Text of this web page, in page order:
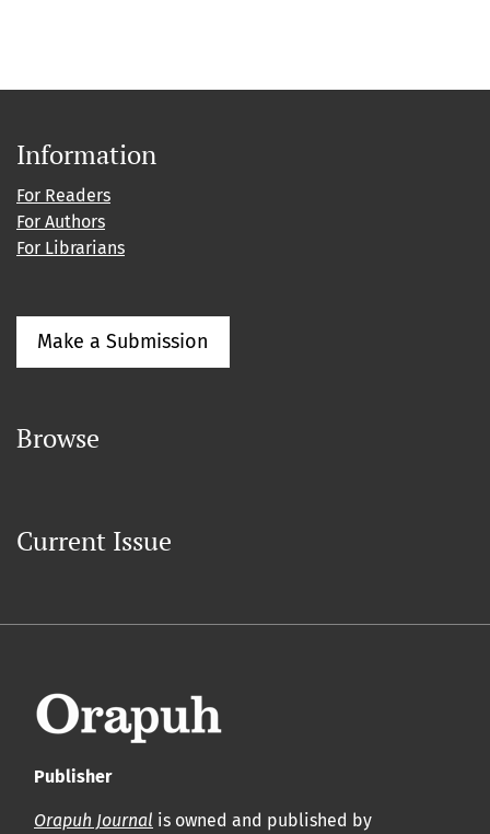
Information
For Readers
For Authors
For Librarians
Make a Submission
Browse
Current Issue
Publisher
Orapuh Journal is owned and published by